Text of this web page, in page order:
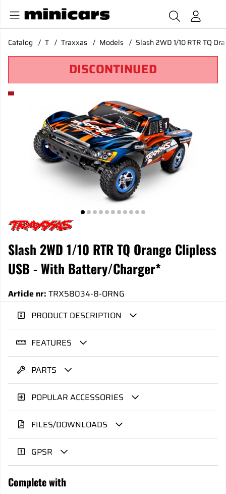
Catalog T Traxxas Models Slash 2WD 1/10 RTR TQ
DISCONTINUED
Product Images Slash 2WD 1/10 RTR TQ Orange Clipless
Slash 2WD 1/10 RTR TQ Orange Clipless
USB - With Battery/Charger*
Article nr: TRX58034-8-ORNG
PRODUCT DESCRIPTION
FEATURES
PARTS
POPULAR ACCESSORIES
FILES/DOWNLOADS
GPSR
Complete with